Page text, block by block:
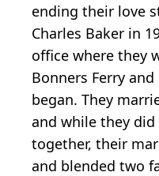
ending their love
Charles Baker in
office where they
Bonners Ferry
began. They
and while they
together, their
and blended two